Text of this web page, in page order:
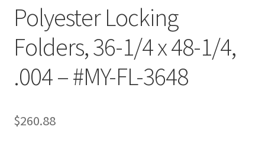
Shop
Technical Information
Polyester Locking
Folders, 36-1/4 x 48-1/4,
.004 – #MY-FL-3648
$260.88